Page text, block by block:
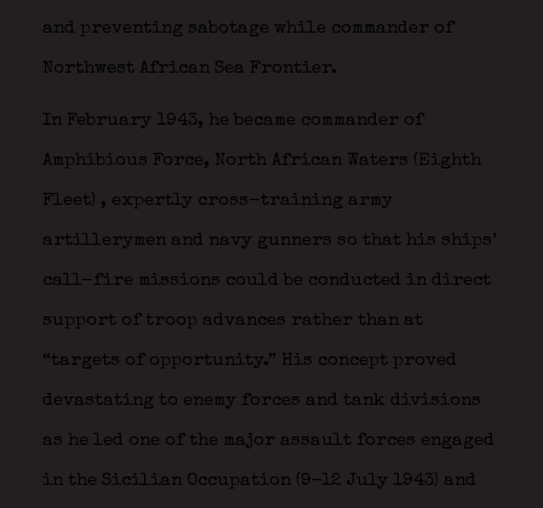
and preventing sabotage while commander of
Northwest African Sea Frontier.
In February 1943, he became commander of
Amphibious Force, North African Waters (Eighth
Fleet) , expertly cross-training army
artillerymen and navy gunners so that his ships’
call-fire missions could be conducted in direct
support of troop advances rather than at
“targets of opportunity.” His concept proved
devastating to enemy forces and tank divisions
as he led one of the major assault forces engaged
in the Sicilian Occupation (9–12 July 1943) and